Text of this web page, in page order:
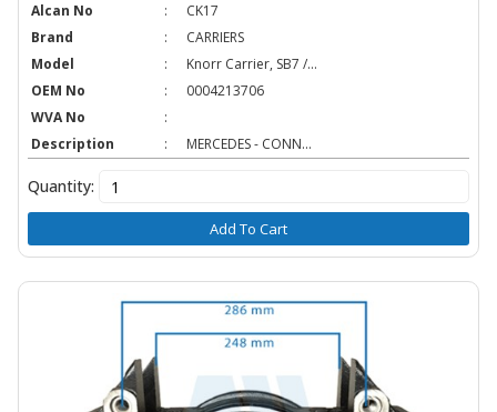
Alcan No :
CK17
Brand
:
CARRIERS
Model
:
Knorr Carrier, SB7 /...
OEM No
:
0004213706
WVA No
:
Description
: MERCEDES - CONN...
Quantity:
Add To Cart